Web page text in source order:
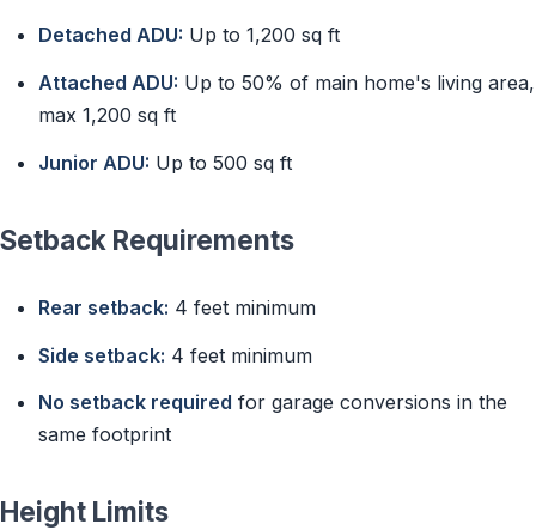
Detached ADU: Up to 1,200 sq ft
Attached ADU: Up to 50% of main home's living area,
max 1,200 sq ft
Junior ADU: Up to 500 sq ft
Setback Requirements
Rear setback: 4 feet minimum
Side setback: 4 feet minimum
No setback required for garage conversions in the
same footprint
Height Limits